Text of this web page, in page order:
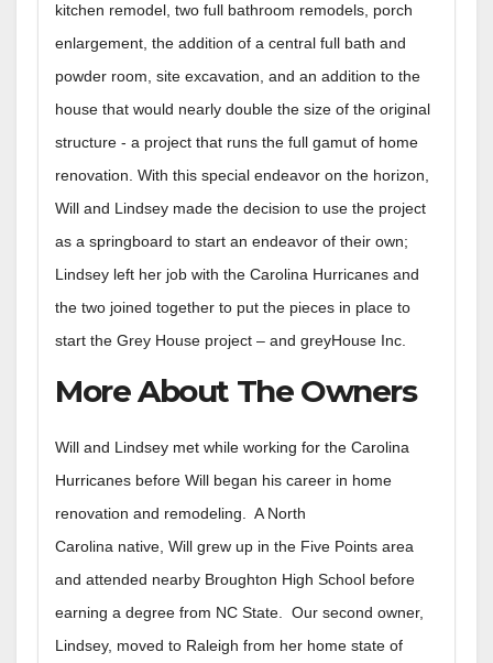
kitchen remodel, two full bathroom remodels, porch
enlargement, the addition of a central full bath and
powder room, site excavation, and an addition to the
house that would nearly double the size of the original
structure - a project that runs the full gamut of home
renovation. With this special endeavor on the horizon,
Will and Lindsey made the decision to use the project
as a springboard to start an endeavor of their own;
Lindsey left her job with the Carolina Hurricanes and
the two joined together to put the pieces in place to
start the Grey House project – and greyHouse Inc.
More About The Owners
Will and Lindsey met while working for the Carolina
Hurricanes before Will began his career in home
renovation and remodeling. A North
Carolina native, Will grew up in the Five Points area
and attended nearby Broughton High School before
earning a degree from NC State. Our second owner,
Lindsey, moved to Raleigh from her home state of